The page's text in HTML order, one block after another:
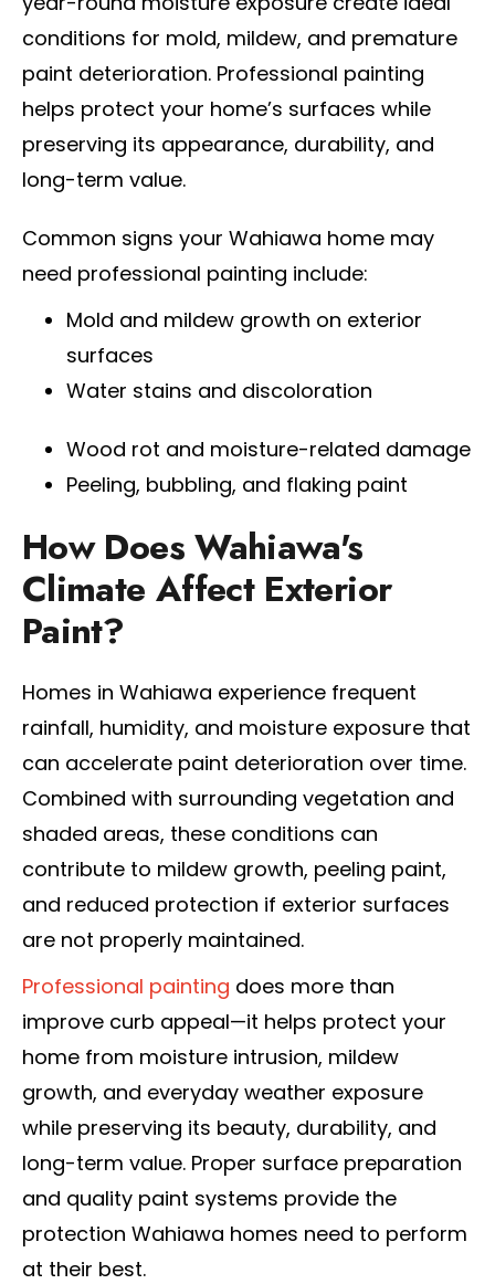
conditions for mold, mildew, and premature
paint deterioration. Professional painting
helps protect your home’s surfaces while
preserving its appearance, durability, and
long-term value.
Common signs your Wahiawa home may
need professional painting include:
Mold and mildew growth on exterior
surfaces
Water stains and discoloration
Wood rot and moisture-related damage
Peeling, bubbling, and flaking paint
How Does Wahiawa's
Climate Affect Exterior
Paint?
Homes in Wahiawa experience frequent
rainfall, humidity, and moisture exposure that
can accelerate paint deterioration over time.
Combined with surrounding vegetation and
shaded areas, these conditions can
contribute to mildew growth, peeling paint,
and reduced protection if exterior surfaces
are not properly maintained.
Professional painting does more than
improve curb appeal—it helps protect your
home from moisture intrusion, mildew
growth, and everyday weather exposure
while preserving its beauty, durability, and
long-term value. Proper surface preparation
and quality paint systems provide the
protection Wahiawa homes need to perform
at their best.